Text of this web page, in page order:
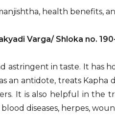
Varga/ Shloka no. 190-
astringent in taste. It has
an antidote, treats
It is also helpful in the
diseases, herpes,